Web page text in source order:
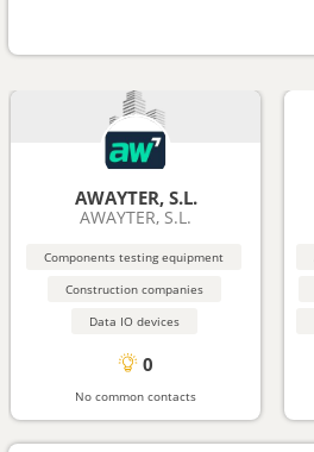
AWAYTER, S.L.
AWAYTER, S.L.
Components testing equipment
Construction companies
Data IO devices
0
No common contacts